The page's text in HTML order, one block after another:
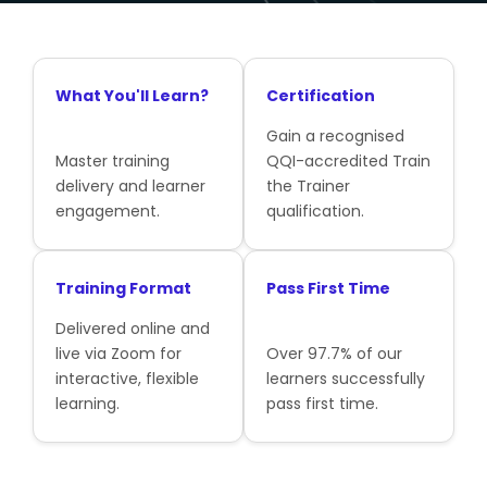
What You'll Learn?
Master training
delivery and learner
engagement.
Certification
Gain a recognised
QQI-accredited Train
the Trainer
qualification.
Training Format
Delivered online and
live via Zoom for
interactive, flexible
learning.
Pass First Time
Over 97.7% of our
learners successfully
pass first time.